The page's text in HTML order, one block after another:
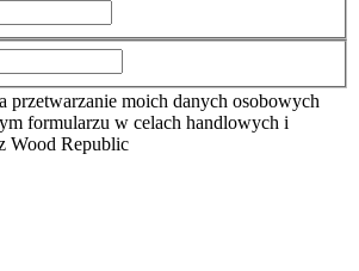
przetwarzanie moich danych osobowych
formularzu w celach handlowych i
Wood Republic